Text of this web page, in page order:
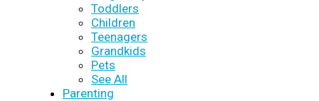
Toddlers
Children
Teenagers
Grandkids
Pets
See All
Parenting